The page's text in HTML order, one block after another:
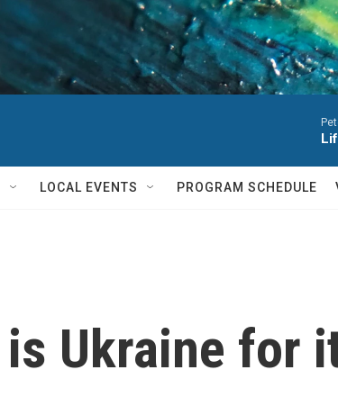
LOCAL EVENTS PROGRAM SCHEDULE
Ukraine for